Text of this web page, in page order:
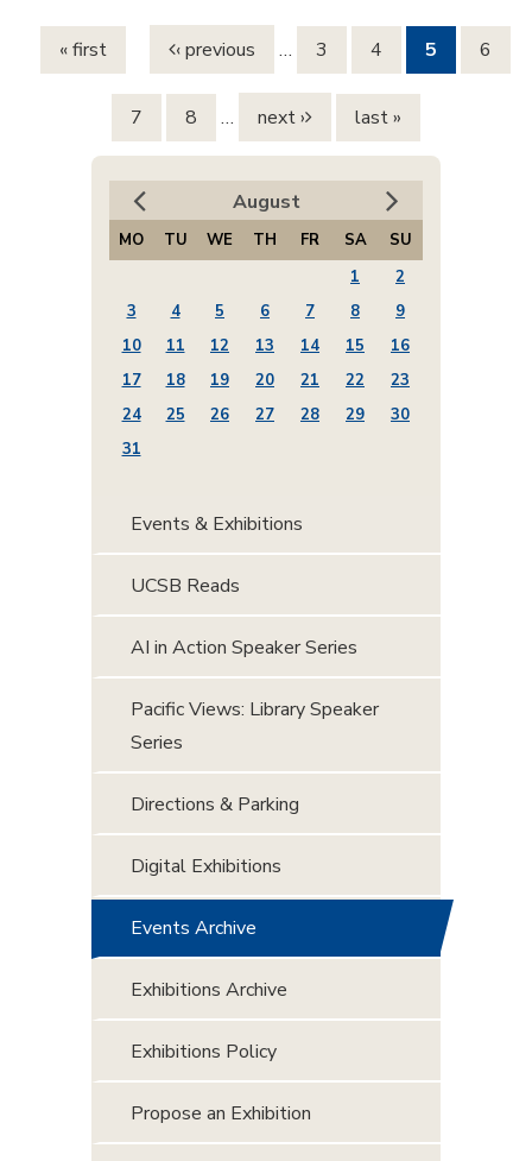
Pages
« first ‹ previous … 3 4 5 6
7 8 … next › last »
August
MO TU WE TH FR SA
SU
1
2
3
4 5 6 7 8
9
10
11 12 13 14 15
16
17
18 19 20 21 22
23
24
25 26 27 28 29
30
31
Events & Exhibitions
UCSB Reads
AI in Action Speaker Series
Pacific Views: Library Speaker
Series
Directions & Parking
Digital Exhibitions
Events Archive
Exhibitions Archive
Exhibitions Policy
Propose an Exhibition